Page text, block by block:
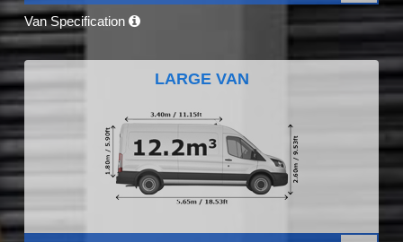
Van Specification
LARGE VAN